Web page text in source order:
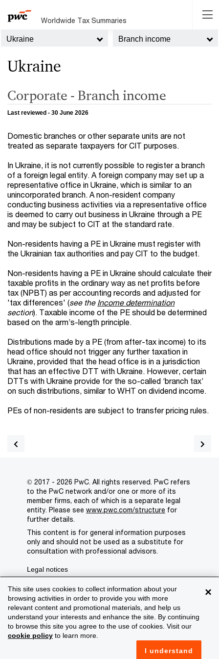
Worldwide Tax Summaries
Ukraine Branch income
Ukraine
Corporate - Branch income
Last reviewed - 30 June 2026
Domestic branches or other separate units are not
treated as separate taxpayers for CIT purposes.
In Ukraine, it is not currently possible to register a branch
of a foreign legal entity. A foreign company may set up a
representative office in Ukraine, which is similar to an
unincorporated branch. A non-resident company
conducting business activities via a representative office
is deemed to carry out business in Ukraine through a PE
and may be subject to CIT at the standard rate.
Non-residents having a PE in Ukraine must register with
the Ukrainian tax authorities and pay CIT to the budget.
Non-residents having a PE in Ukraine should calculate their
taxable profits in the ordinary way as net profits before
tax (NPBT) as per accounting records and adjusted for
'tax differences' (see the Income determination
section). Taxable income of the PE should be determined
based on the arm’s-length principle.
Distributions made by a PE (from after-tax income) to its
head office should not trigger any further taxation in
Ukraine, provided that the head office is in a jurisdiction
that has an effective DTT with Ukraine. However, certain
DTTs with Ukraine provide for the so-called ‘branch tax’
on such distributions, similar to WHT on dividend income.
PEs of non-residents are subject to transfer pricing rules.
×
This site uses cookies to collect information about your
browsing activities in order to provide you with more
relevant content and promotional materials, and help us
understand your interests and enhance the site. By continuing
to browse this site you agree to the use of cookies. Visit our
cookie policy to learn more.
I understand
© 2017 - 2026 PwC. All rights reserved. PwC refers
to the PwC network and/or one or more of its
member firms, each of which is a separate legal
entity. Please see www.pwc.com/structure for
further details.
This content is for general information purposes
only and should not be used as a substitute for
consultation with professional advisors.
Legal notices
Privacy
Cookie policy
Legal disclaimer
Terms and conditions